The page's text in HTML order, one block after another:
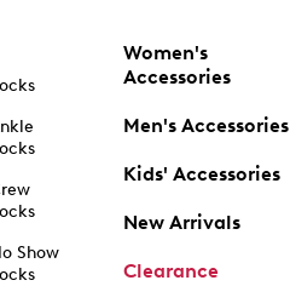
Show
Women's
Accessories
Men's Accessories
Kids' Accessories
New Arrivals
Clearance